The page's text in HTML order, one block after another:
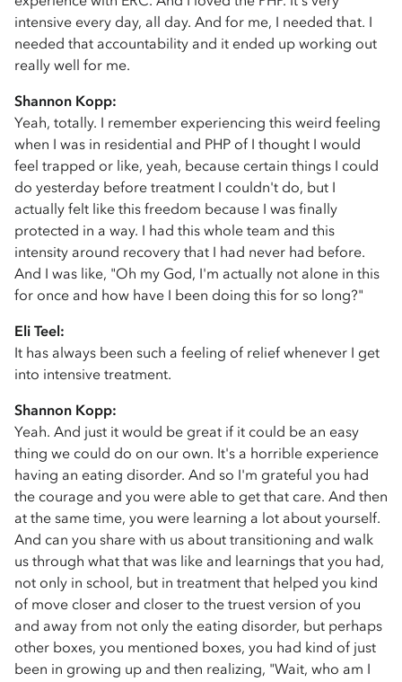
intensive every day, all day. And for me, I needed that. I
needed that accountability and it ended up working out
really well for me.
Shannon Kopp:
Yeah, totally. I remember experiencing this weird feeling
when I was in residential and PHP of I thought I would
feel trapped or like, yeah, because certain things I could
do yesterday before treatment I couldn't do, but I
actually felt like this freedom because I was finally
protected in a way. I had this whole team and this
intensity around recovery that I had never had before.
And I was like, "Oh my God, I'm actually not alone in this
for once and how have I been doing this for so long?"
Eli Teel:
It has always been such a feeling of relief whenever I get
into intensive treatment.
Shannon Kopp:
Yeah. And just it would be great if it could be an easy
thing we could do on our own. It's a horrible experience
having an eating disorder. And so I'm grateful you had
the courage and you were able to get that care. And then
at the same time, you were learning a lot about yourself.
And can you share with us about transitioning and walk
us through what that was like and learnings that you had,
not only in school, but in treatment that helped you kind
of move closer and closer to the truest version of you
and away from not only the eating disorder, but perhaps
other boxes, you mentioned boxes, you had kind of just
been in growing up and then realizing, "Wait, who am I